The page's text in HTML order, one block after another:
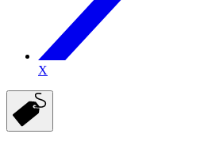
X